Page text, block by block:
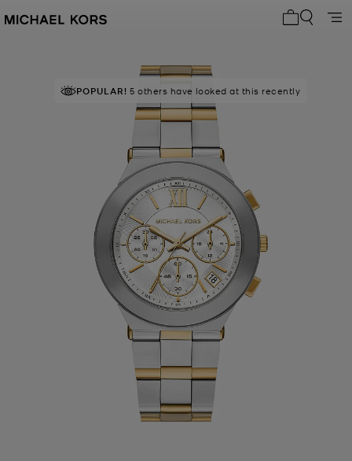
POPULAR! 5 others have looked at this recently